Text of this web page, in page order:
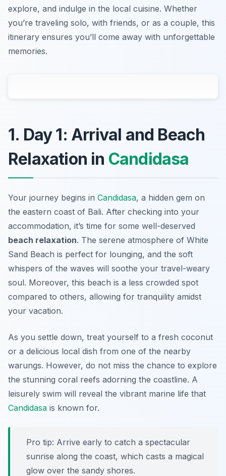
explore, and indulge in the local cuisine. Whether
you’re traveling solo, with friends, or as a couple, this
itinerary ensures you’ll come away with unforgettable
memories.
1. Day 1: Arrival and Beach
Relaxation in Candidasa
Your journey begins in Candidasa, a hidden gem on
the eastern coast of Bali. After checking into your
accommodation, it’s time for some well-deserved
beach relaxation. The serene atmosphere of White
Sand Beach is perfect for lounging, and the soft
whispers of the waves will soothe your travel-weary
soul. Moreover, this beach is a less crowded spot
compared to others, allowing for tranquility amidst
your vacation.
As you settle down, treat yourself to a fresh coconut
or a delicious local dish from one of the nearby
warungs. However, do not miss the chance to explore
the stunning coral reefs adorning the coastline. A
leisurely swim will reveal the vibrant marine life that
Candidasa is known for.
Pro tip: Arrive early to catch a spectacular
sunrise along the coast, which casts a magical
glow over the sandy shores.